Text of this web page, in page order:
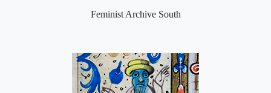
Feminist Archive South